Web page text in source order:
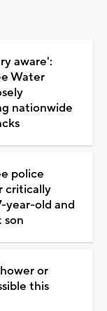
aware':
Water
nationwide
police
critically
year-old and
son
or
this